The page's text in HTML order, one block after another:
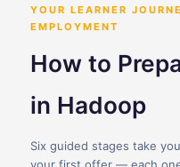
YOUR LEARNER
EMPLOYMENT
How to
in Hadoop
Six guided stages take